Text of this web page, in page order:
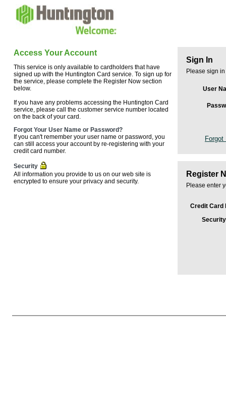
Access Your Account
This service is only available to cardholders that have
signed up with the Huntington Card service. To sign up for
the service, please complete the Register Now section
below.
If you have any problems accessing the Huntington Card
service, please call the customer service number located
on the back of your card.
Forgot Your User Name or Password?
If you can't remember your user name or password, you
can still access your account by re-registering with your
credit card number.
Security
All information you provide to us on our web site is
encrypted to ensure your privacy and security.
Sign In
Please sign
User
Forgot
Register
Please enter
Credit Card